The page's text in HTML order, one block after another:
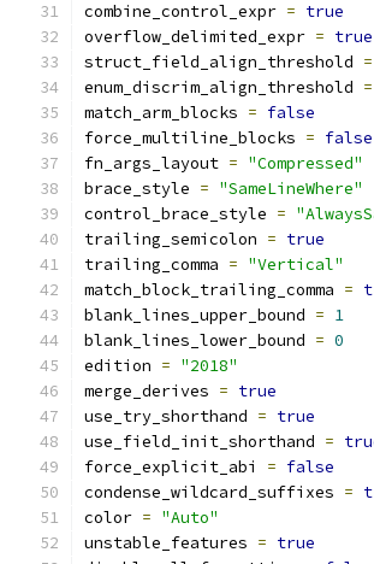
combine_control_expr = true
overflow_delimited_expr = true
struct_field_align_threshold =
enum_discrim_align_threshold =
match_arm_blocks = false
force_multiline_blocks = false
fn_args_layout = "Compressed"
brace_style = "SameLineWhere"
control_brace_style =
trailing_semicolon = true
trailing_comma = "Vertical"
match_block_trailing_comma =
blank_lines_upper_bound = 1
blank_lines_lower_bound = 0
edition = "2018"
merge_derives = true
use_try_shorthand = true
use_field_init_shorthand =
force_explicit_abi = false
condense_wildcard_suffixes =
color = "Auto"
unstable_features = true